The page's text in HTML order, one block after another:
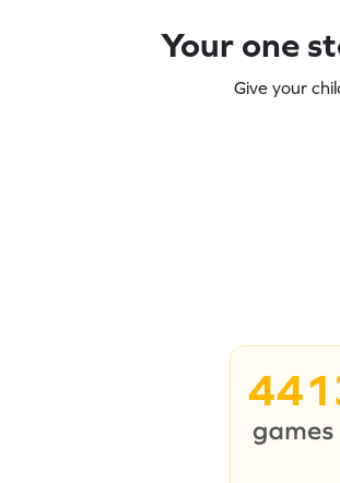
Your one
Give your